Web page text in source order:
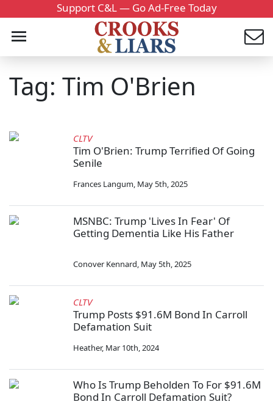
Support C&L — Go Ad-Free Today
Tag: Tim O'Brien
CLTV
Tim O'Brien: Trump Terrified Of Going
Senile
Frances Langum, May 5th, 2025
MSNBC: Trump 'Lives In Fear' Of
Getting Dementia Like His Father
Conover Kennard, May 5th, 2025
CLTV
Trump Posts $91.6M Bond In Carroll
Defamation Suit
Heather, Mar 10th, 2024
Who Is Trump Beholden To For $91.6M
Bond In Carroll Defamation Suit?